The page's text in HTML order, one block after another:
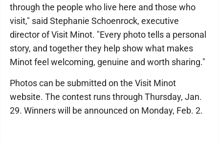
through the people who live here and those who
visit," said Stephanie Schoenrock, executive
director of Visit Minot. "Every photo tells a personal
story, and together they help show what makes
Minot feel welcoming, genuine and worth sharing."
Photos can be submitted on the Visit Minot
website. The contest runs through Thursday, Jan.
29. Winners will be announced on Monday, Feb. 2.